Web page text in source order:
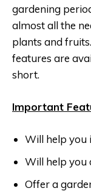
gardening
almost all the
plants and
features are
short.
Important
Will help you
Will help you
Offer a